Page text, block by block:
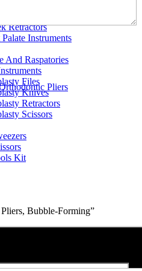
Retractors
Instruments
And Raspatories
Files
Knives
Retractors
Scissors
Kit
Pliers
Bubble-Forming”